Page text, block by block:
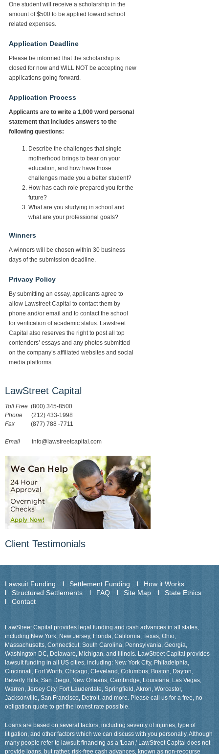
One student will receive a scholarship in the
amount of $500 to be applied toward school
related expenses.
Application Deadline
Please be informed that the scholarship is
closed for now and WILL NOT be accepting new
applications going forward.
Application Process
Applicants are to write a 1,000 word personal
statement that includes answers to the
following questions:
Describe the challenges that single
motherhood brings to bear on your
education; and how have those
challenges made you a better student?
How has each role prepared you for the
future?
What are you studying in school and
what are your professional goals?
Winners
A winners will be chosen within 30 business
days of the submission deadline.
Privacy Policy
By submitting an essay, applicants agree to
allow Lawstreet Capital to contact them by
phone and/or email and to contact the school
for verification of academic status. Lawstreet
Capital also reserves the right to post all top
contenders’ essays and any photos submitted
on the company’s affiliated websites and social
media platforms.
LawStreet Capital
Toll Free (800) 345-8500
Phone
(212) 433-1998
Fax (877) 788 -7711
Email info@lawstreetcapital.com
Client Testimonials
Lawsuit Funding Settlement Funding
How it Works
Structured Settlements
FAQ Site Map
State Ethics
Contact
LawStreet Capital provides legal funding and cash advances in all states,
including New York, New Jersey, Florida, California, Texas, Ohio,
Massachusetts, Connecticut, South Carolina, Pennsylvania, Georgia,
Washington DC, Delaware, Michigan, and Illinois. LawStreet Capital provides
lawsuit funding in all US cities, including: New York City, Philadelphia,
Cincinnati, Fort Worth, Chicago, Cleveland, Columbus, Boston, Dayton,
Beverly Hills, San Diego, New Orleans, Cambridge, Louisiana, Las Vegas,
Warren, Jersey City, Fort Lauderdale, Springfield, Akron, Worcestor,
Jacksonville, San Francisco, Detroit, and more. Please call us for a free, no-
obligation quote to get the lowest rate possible.
Loans are based on several factors, including severity of injuries, type of
litigation, and other factors which we can discuss with you personally, Although
many people refer to lawsuit financing as a 'Loan,' LawStreet Capital does not
provide loans, but rather, risk-free cash advances, known as non-recourse